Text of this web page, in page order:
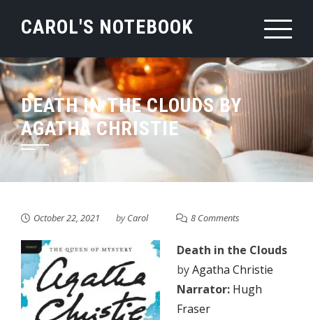
CAROL'S NOTEBOOK
DEATH IN THE CLOUDS BY
AGATHA CHRISTIE
October 22, 2021 byCarol 8 Comments
Death in the Clouds
byAgatha Christie
Narrator: Hugh
Fraser